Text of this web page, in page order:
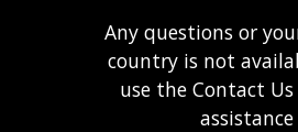
Any questions or
country is not
use the Contact
assistance